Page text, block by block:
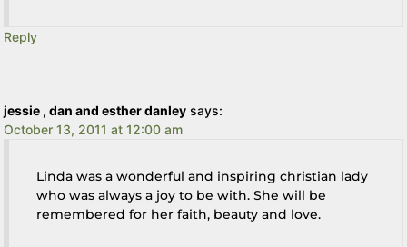
Reply
jessie , dan and esther danley says:
October 13, 2011 at 12:00 am
Linda was a wonderful and inspiring christian lady
who was always a joy to be with. She will be
remembered for her faith, beauty and love.